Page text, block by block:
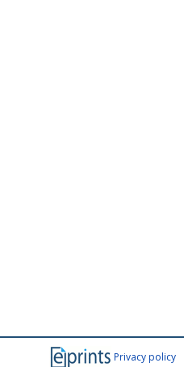
Privacy policy